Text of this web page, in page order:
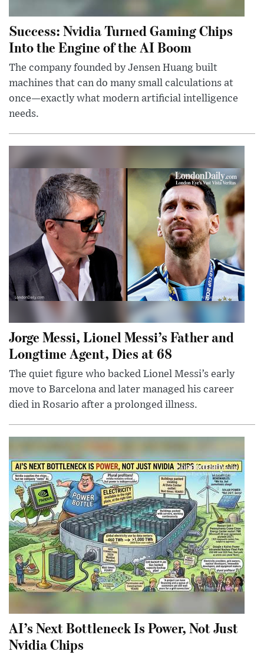
Success: Nvidia Turned Gaming Chips
Into the Engine of the AI Boom
The company founded by Jensen Huang built
machines that can do many small calculations at
once—exactly what modern artificial intelligence
needs.
Jorge Messi, Lionel Messi’s Father and
Longtime Agent, Dies at 68
The quiet figure who backed Lionel Messi’s early
move to Barcelona and later managed his career
died in Rosario after a prolonged illness.
AI’s Next Bottleneck Is Power, Not Just
Nvidia Chips